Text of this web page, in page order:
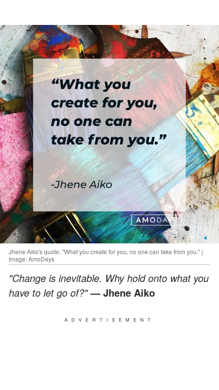
Jhene Aiko's quote: "What you create for you, no one can take from you." |
Image: AmoDays
"Change is inevitable. Why hold onto what you
have to let go of?"— Jhene Aiko
ADVERTISEMENT